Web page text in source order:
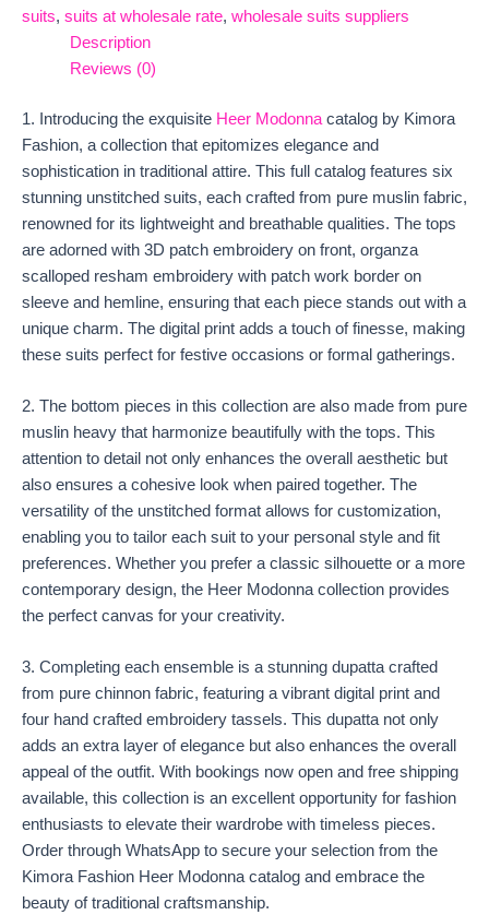
suits, suits at wholesale rate, wholesale suits suppliers
Description
Reviews (0)
1. Introducing the exquisite Heer Modonna catalog by Kimora
Fashion, a collection that epitomizes elegance and
sophistication in traditional attire. This full catalog features six
stunning unstitched suits, each crafted from pure muslin fabric,
renowned for its lightweight and breathable qualities. The tops
are adorned with 3D patch embroidery on front, organza
scalloped resham embroidery with patch work border on
sleeve and hemline, ensuring that each piece stands out with a
unique charm. The digital print adds a touch of finesse, making
these suits perfect for festive occasions or formal gatherings.
2. The bottom pieces in this collection are also made from pure
muslin heavy that harmonize beautifully with the tops. This
attention to detail not only enhances the overall aesthetic but
also ensures a cohesive look when paired together. The
versatility of the unstitched format allows for customization,
enabling you to tailor each suit to your personal style and fit
preferences. Whether you prefer a classic silhouette or a more
contemporary design, the Heer Modonna collection provides
the perfect canvas for your creativity.
3. Completing each ensemble is a stunning dupatta crafted
from pure chinnon fabric, featuring a vibrant digital print and
four hand crafted embroidery tassels. This dupatta not only
adds an extra layer of elegance but also enhances the overall
appeal of the outfit. With bookings now open and free shipping
available, this collection is an excellent opportunity for fashion
enthusiasts to elevate their wardrobe with timeless pieces.
Order through WhatsApp to secure your selection from the
Kimora Fashion Heer Modonna catalog and embrace the
beauty of traditional craftsmanship.